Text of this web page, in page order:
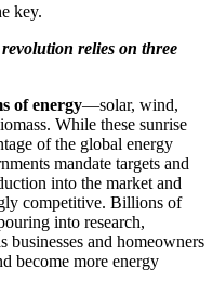
key.
relies on three
of energy—solar, wind,
While these sunrise
of the global energy
mandate targets and
into the market and
competitive. Billions of
into research,
businesses and homeowners
become more energy